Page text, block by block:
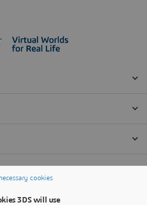
cookies
3DS will use